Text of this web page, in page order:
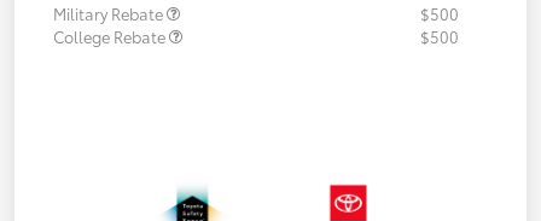
Military Rebate
$500
College Rebate
$500